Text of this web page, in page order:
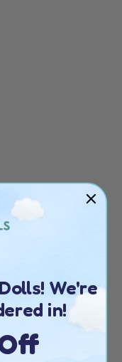
We're
in!